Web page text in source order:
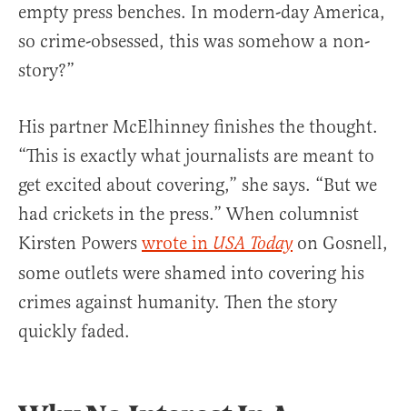
empty press benches. In modern-day America,
so crime-obsessed, this was somehow a non-
story?”
His partner McElhinney finishes the thought.
“This is exactly what journalists are meant to
get excited about covering,” she says. “But we
had crickets in the press.” When columnist
Kirsten Powers wrote in USA Todayon Gosnell,
some outlets were shamed into covering his
crimes against humanity. Then the story
quickly faded.